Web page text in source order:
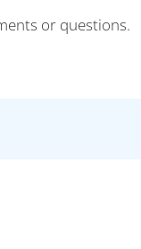
or questions.